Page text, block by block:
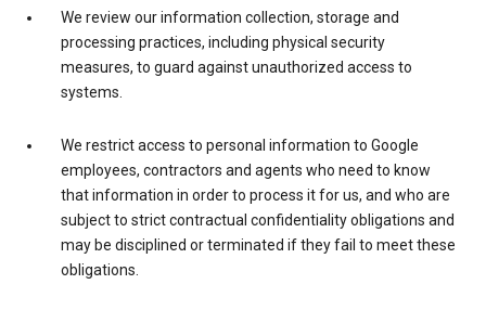
We review our information collection, storage and
processing practices, including physical security
measures, to guard against unauthorized access to
systems.
We restrict access to personal information to Google
employees, contractors and agents who need to know
that information in order to process it for us, and who are
subject to strict contractual confidentiality obligations and
may be disciplined or terminated if they fail to meet these
obligations.